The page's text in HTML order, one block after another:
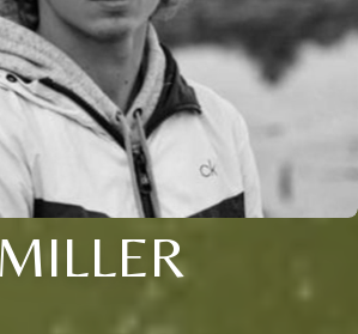
MILLER